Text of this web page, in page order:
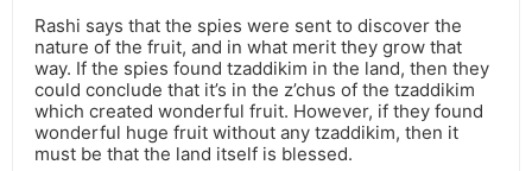
Rashi says that the spies were sent to discover the
nature of the fruit, and in what merit they grow that
way. If the spies found tzaddikim in the land, then they
could conclude that it’s in the z’chus of the tzaddikim
which created wonderful fruit. However, if they found
wonderful huge fruit without any tzaddikim, then it
must be that the land itself is blessed.